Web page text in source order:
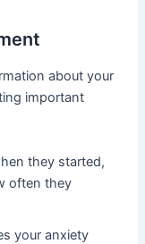
about your
important
they started,
often they
your anxiety